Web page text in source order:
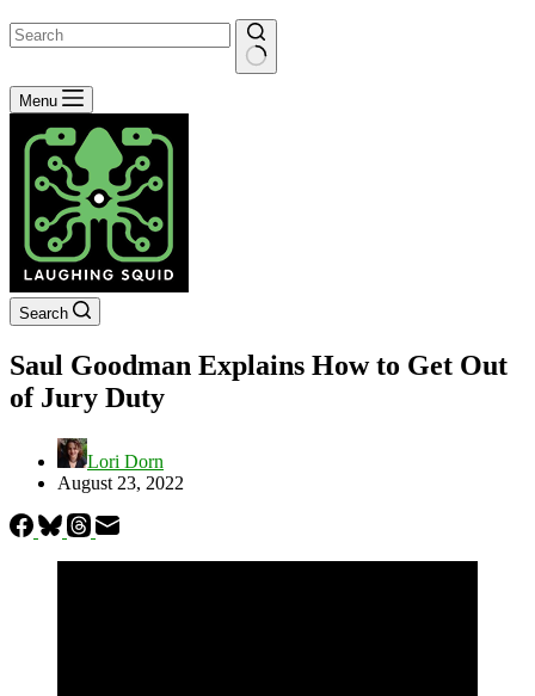
No
results
Menu
Search
Saul Goodman Explains How to Get Out
of Jury Duty
Lori Dorn
August 23, 2022